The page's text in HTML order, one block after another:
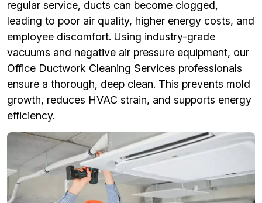
regular service, ducts can become clogged,
leading to poor air quality, higher energy costs, and
employee discomfort. Using industry-grade
vacuums and negative air pressure equipment, our
Office Ductwork Cleaning Services professionals
ensure a thorough, deep clean. This prevents mold
growth, reduces HVAC strain, and supports energy
efficiency.